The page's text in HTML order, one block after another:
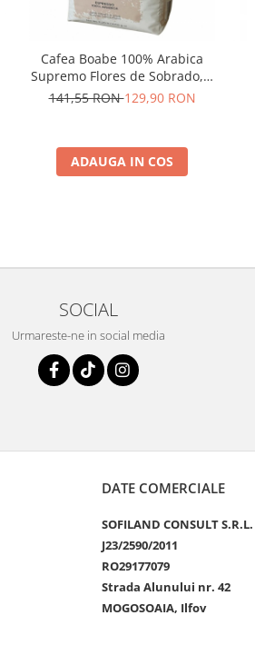
Cafea Boabe 100% Arabica
Supremo Flores de Sobrado, 1
kg
141,55 RON129,90 RON
ADAUGA IN COS
SOCIAL
Urmareste-ne in social media
DATE COMERCIALE
SOFILAND CONSULT S.R.L.
J23/2590/2011
RO29177079
Strada Alunului nr. 42
MOGOSOAIA, Ilfov